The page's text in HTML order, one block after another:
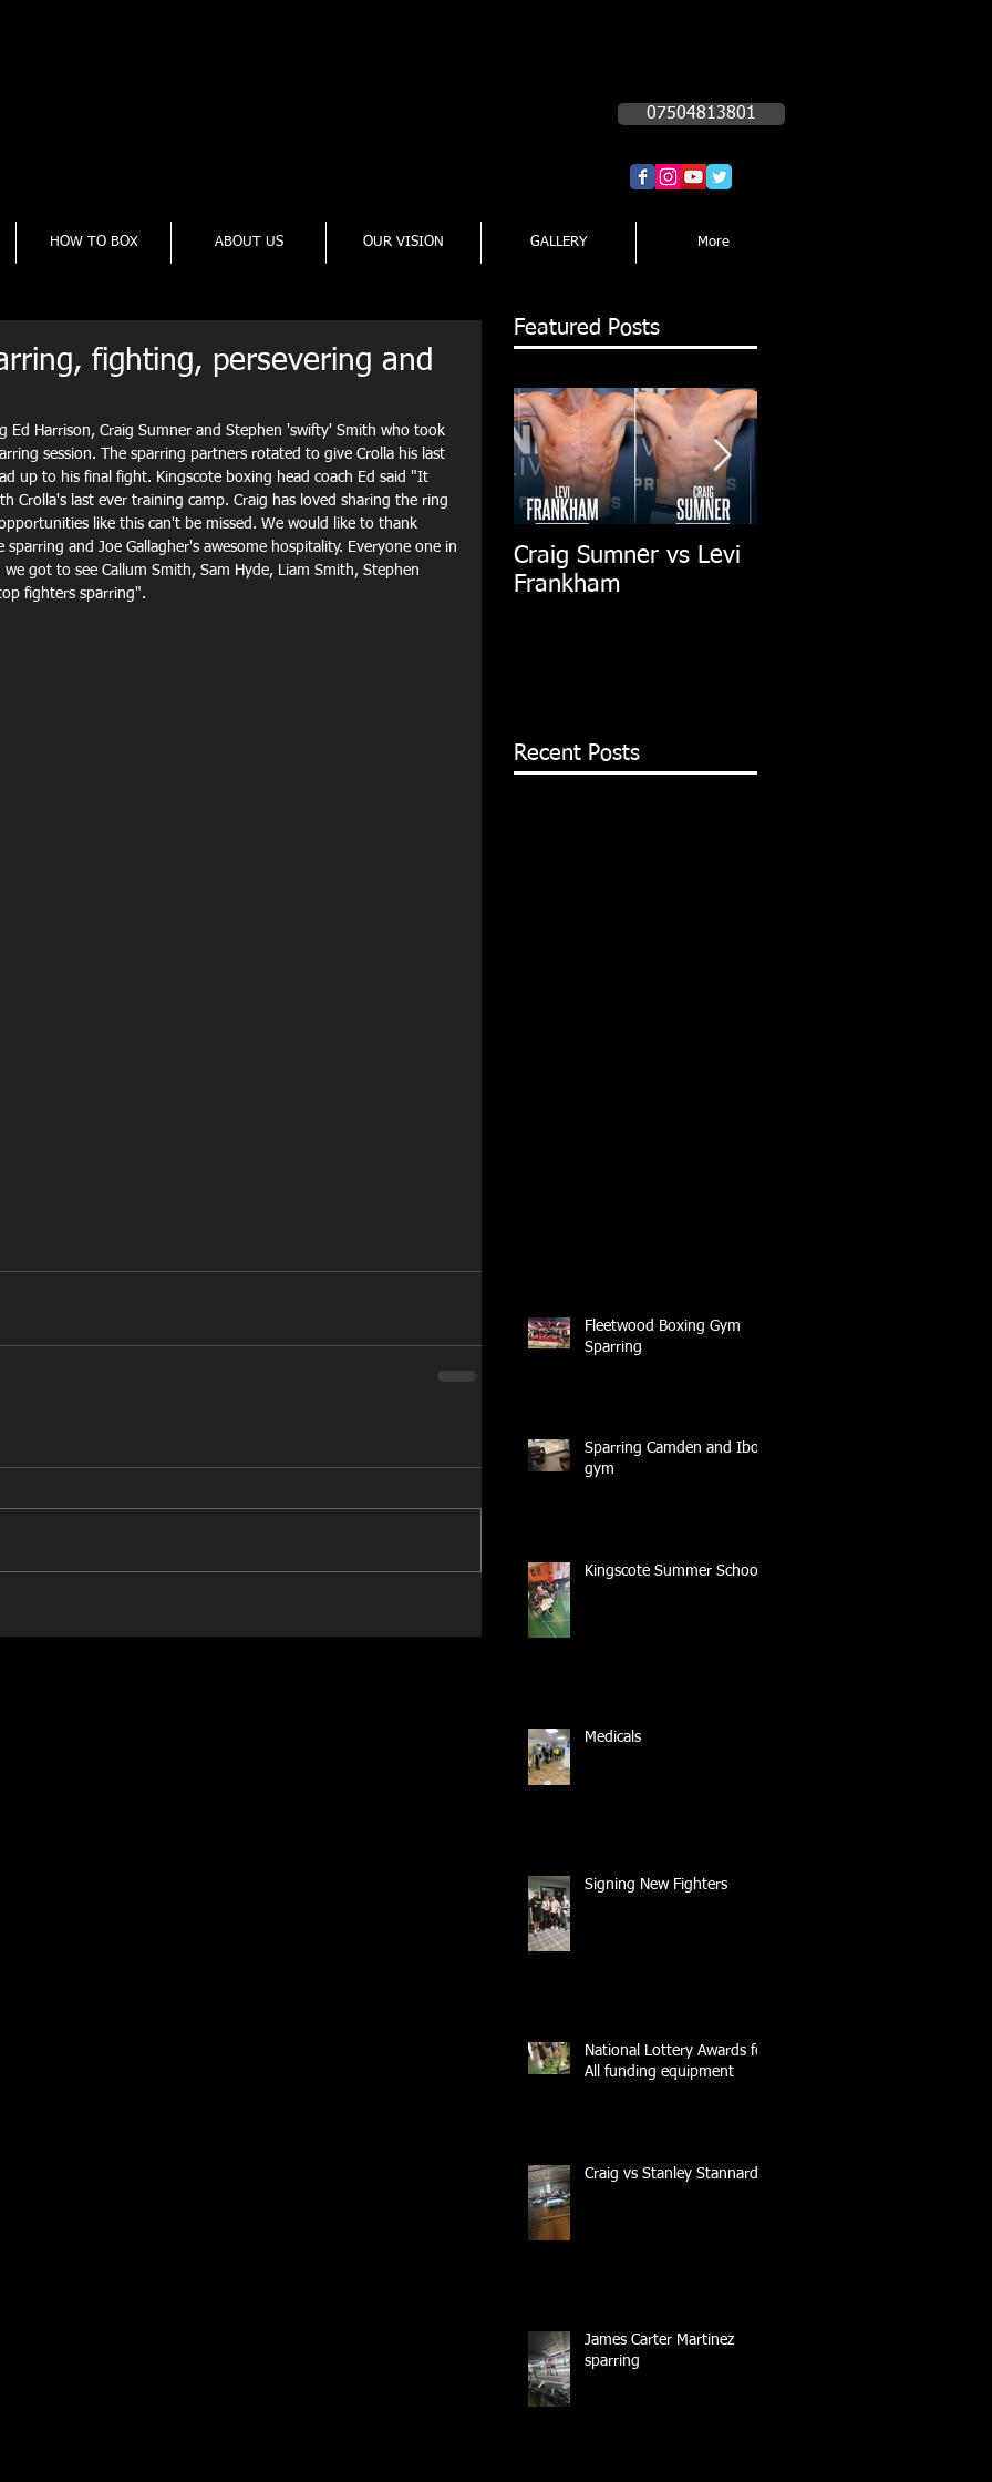
07504813801
HOW TO BOX ABOUT US OUR VISION GALLERY More
fighting, persevering and
Ed Harrison, Craig Sumner and Stephen 'swifty' Smith who took
session. The sparring partners rotated to give Crolla his last
up to his final fight. Kingscote boxing head coach Ed said "It
Crolla's last ever training camp. Craig has loved sharing the ring
like this can't be missed. We would like to thank
sparring and Joe Gallagher's awesome hospitality. Everyone one in
got to see Callum Smith, Sam Hyde, Liam Smith, Stephen
fighters sparring".
Featured Posts
Craig Sumner vs Levi
Frankham
Recent Posts
Fleetwood Boxing Gym
Sparring
Sparring Camden and Ibox
gym
Kingscote Summer School
Medicals
Signing New Fighters
National Lottery Awards for
All funding equipment
Craig vs Stanley Stannard
James Carter Martinez
sparring